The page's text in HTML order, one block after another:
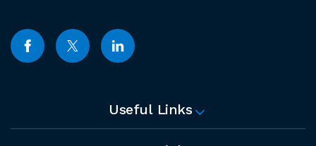
Useful Links